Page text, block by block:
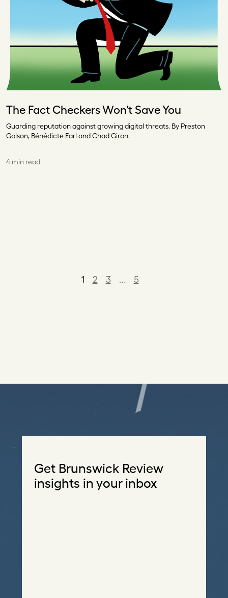
The Fact Checkers Won’t Save You
Guarding reputation against growing digital threats. By Preston
Golson, Bénédicte Earl and Chad Giron.
4 min read
1 2 3 … 5
Get Brunswick Review
insights in your inbox